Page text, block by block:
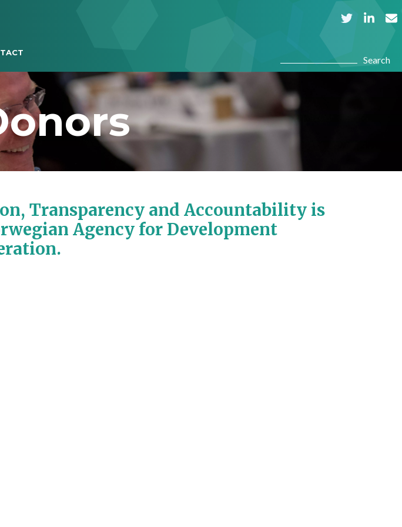
Search
Transparency and Accountability is
Agency for Development